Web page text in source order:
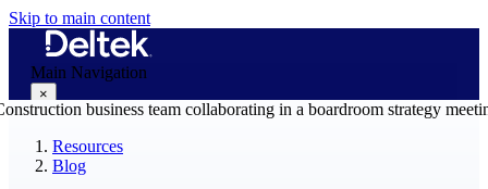
Skip to main content
Main Navigation
×
Resources
Blog